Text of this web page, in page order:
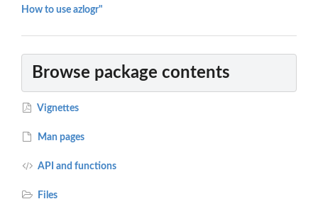
How to use azlogr"
Browse package contents
Vignettes
Man pages
API and functions
Files